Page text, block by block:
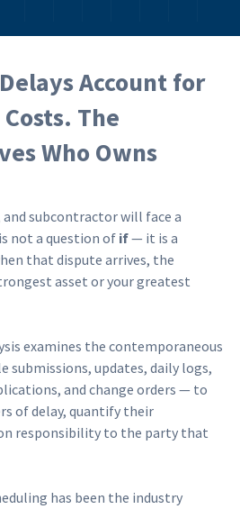
Account for
The
Who Owns
subcontractor will face a
not a question of if— it is a
that dispute arrives, the
asset or your greatest
examines the contemporaneous
submissions, updates, daily logs,
and change orders — to
of delay, quantify their
responsibility to the party that
has been the industry